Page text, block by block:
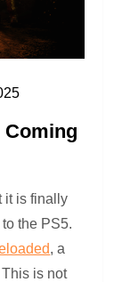
Coming
it is finally
the PS5.
, a
is not